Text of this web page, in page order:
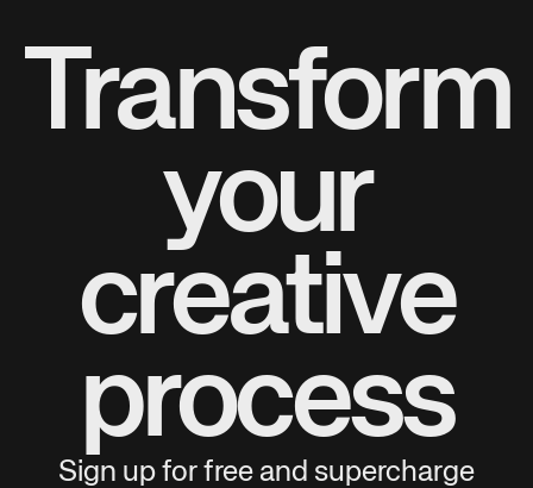
Transform
your
creative
process
Sign up for free and supercharge